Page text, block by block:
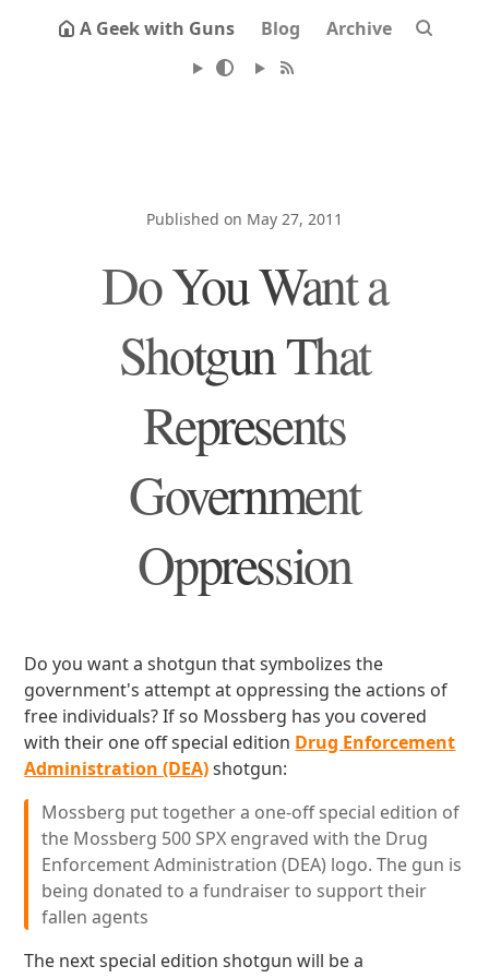
A Geek with Guns Blog Archive
Published on May 27, 2011
Do You Want a
Shotgun That
Represents
Government
Oppression
Do you want a shotgun that symbolizes the
government's attempt at oppressing the actions of
free individuals? If so Mossberg has you covered
with their one off special edition Drug Enforcement
Administration (DEA)shotgun:
Mossberg put together a one-off special edition of
the Mossberg 500 SPX engraved with the Drug
Enforcement Administration (DEA) logo. The gun is
being donated to a fundraiser to support their
fallen agents
The next special edition shotgun will be a